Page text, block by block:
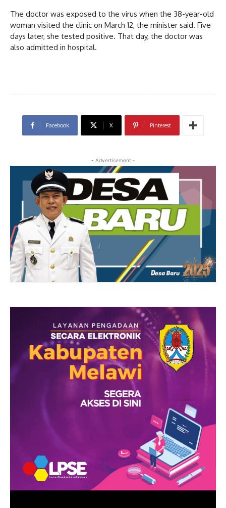
The doctor was exposed to the virus when the 38-year-old
woman visited the clinic on March 12, the minister said. Five
days later, she tested positive. That day, the doctor was
also admitted in hospital.
Facebook X Pinterest
- Advertisement -